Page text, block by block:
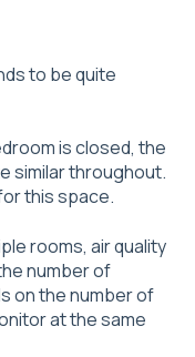
to be quite
is closed, the
similar throughout.
this space.
rooms, air quality
number of
on the number of
at the same